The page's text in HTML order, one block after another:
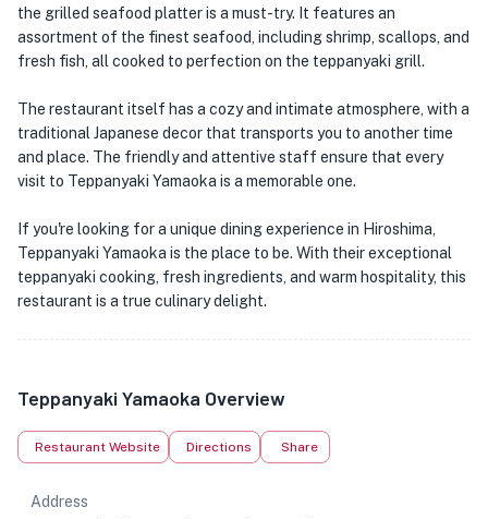
the grilled seafood platter is a must-try. It features an
assortment of the finest seafood, including shrimp, scallops, and
fresh fish, all cooked to perfection on the teppanyaki grill.
The restaurant itself has a cozy and intimate atmosphere, with a
traditional Japanese decor that transports you to another time
and place. The friendly and attentive staff ensure that every
visit to Teppanyaki Yamaoka is a memorable one.
If you're looking for a unique dining experience in Hiroshima,
Teppanyaki Yamaoka is the place to be. With their exceptional
teppanyaki cooking, fresh ingredients, and warm hospitality, this
restaurant is a true culinary delight.
Teppanyaki Yamaoka Overview
Restaurant Website Directions Share
Address